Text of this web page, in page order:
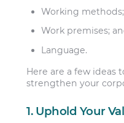
Working methods;
Work premises;
Language.
Here are a few ideas
strengthen your
1. Uphold Your